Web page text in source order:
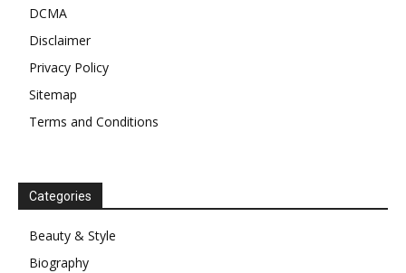
DCMA
Disclaimer
Privacy Policy
Sitemap
Terms and Conditions
Categories
Beauty & Style
Biography